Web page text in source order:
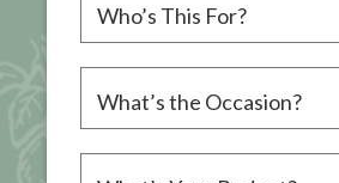
Please choose a recipient
Please choose an occasion